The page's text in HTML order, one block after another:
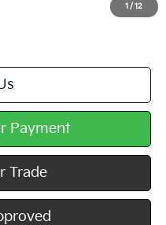
1 / 12
$1,250
Payment
Trade